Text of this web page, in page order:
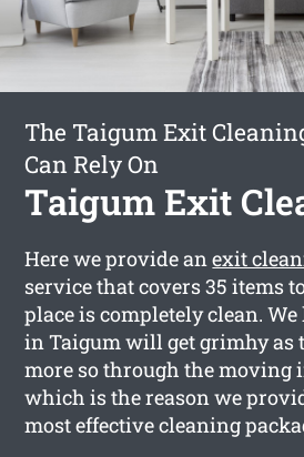
The Taigum Exit
Can Rely On
Taigum Exit
Here we provide anexit
service that covers 35 items
place is completely clean.
in Taigum will get grimhy as
more so through the moving
which is the reason we
most effective cleaning